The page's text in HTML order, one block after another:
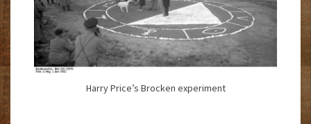
Harry Price’s Brocken experiment